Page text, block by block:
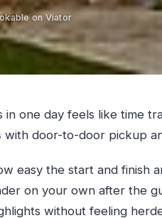
on Viator
in one day feels like time
with door-to-door pickup
easy the start and finish
on your own after the
without feeling